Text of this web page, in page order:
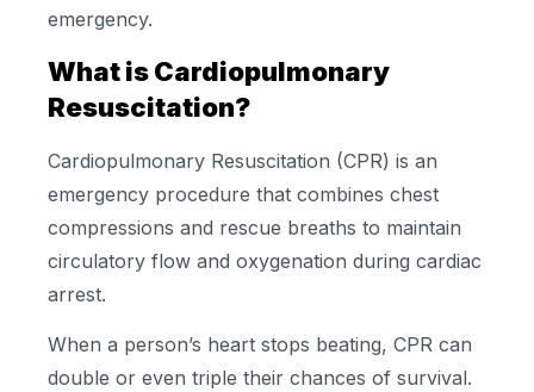
emergency.
What is Cardiopulmonary
Resuscitation?
Cardiopulmonary Resuscitation (CPR) is an
emergency procedure that combines chest
compressions and rescue breaths to maintain
circulatory flow and oxygenation during cardiac
arrest.
When a person’s heart stops beating, CPR can
double or even triple their chances of survival.